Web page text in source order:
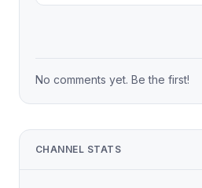
No comments yet. Be the first!
CHANNEL STATS